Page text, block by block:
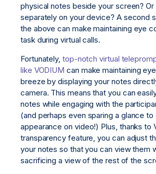
physical notes beside your screen?
separately on your device? A second
the above can make maintaining eye
task during virtual calls.
Fortunately, top-notch virtual
like VODIUM can make maintaining
breeze by displaying your notes
camera. This means that you can
notes while engaging with the
(and perhaps even sparing a glance
appearance on video!) Plus, thanks to
transparency feature, you can adjust
your notes so that you can view them
sacrificing a view of the rest of the